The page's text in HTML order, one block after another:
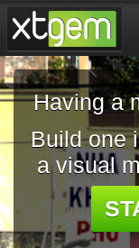
Having a
Build one
a visual